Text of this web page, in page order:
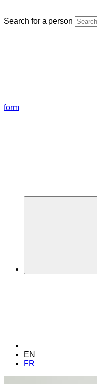
Search for a person
form
EN
FR